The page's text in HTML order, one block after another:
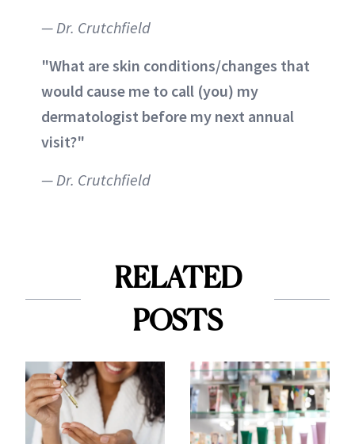
— Dr. Crutchfield
"What are skin conditions/changes that
would cause me to call (you) my
dermatologist before my next annual
visit?"
— Dr. Crutchfield
RELATED
POSTS